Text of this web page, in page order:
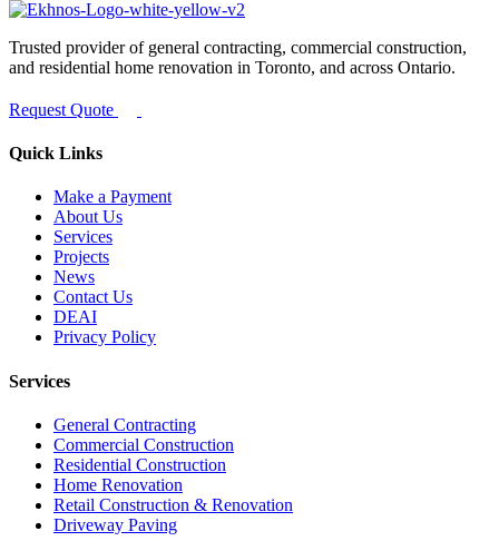
Trusted provider of general contracting, commercial construction,
and residential home renovation in Toronto, and across Ontario.
Request Quote
Quick Links
Make a Payment
About Us
Services
Projects
News
Contact Us
DEAI
Privacy Policy
Services
General Contracting
Commercial Construction
Residential Construction
Home Renovation
Retail Construction & Renovation
Driveway Paving